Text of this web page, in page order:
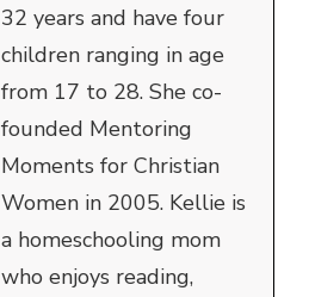
32 years and have four
children ranging in age
from 17 to 28. She co-
founded Mentoring
Moments for Christian
Women in 2005. Kellie is
a homeschooling mom
who enjoys reading,